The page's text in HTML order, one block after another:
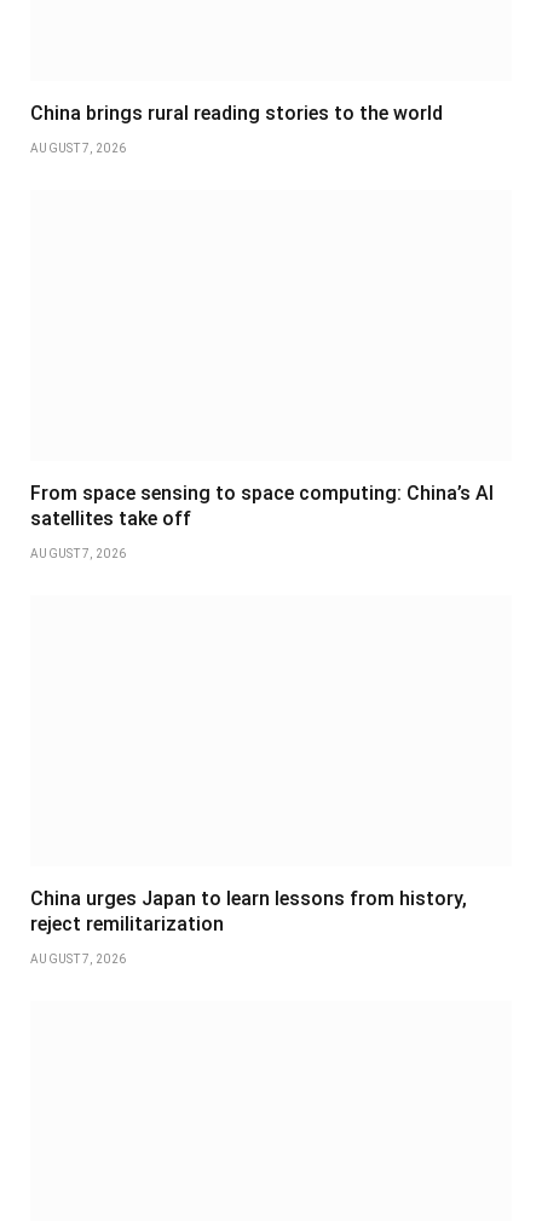
China brings rural reading stories to the world
AUGUST 7, 2026
From space sensing to space computing: China’s AI
satellites take off
AUGUST 7, 2026
China urges Japan to learn lessons from history,
reject remilitarization
AUGUST 7, 2026